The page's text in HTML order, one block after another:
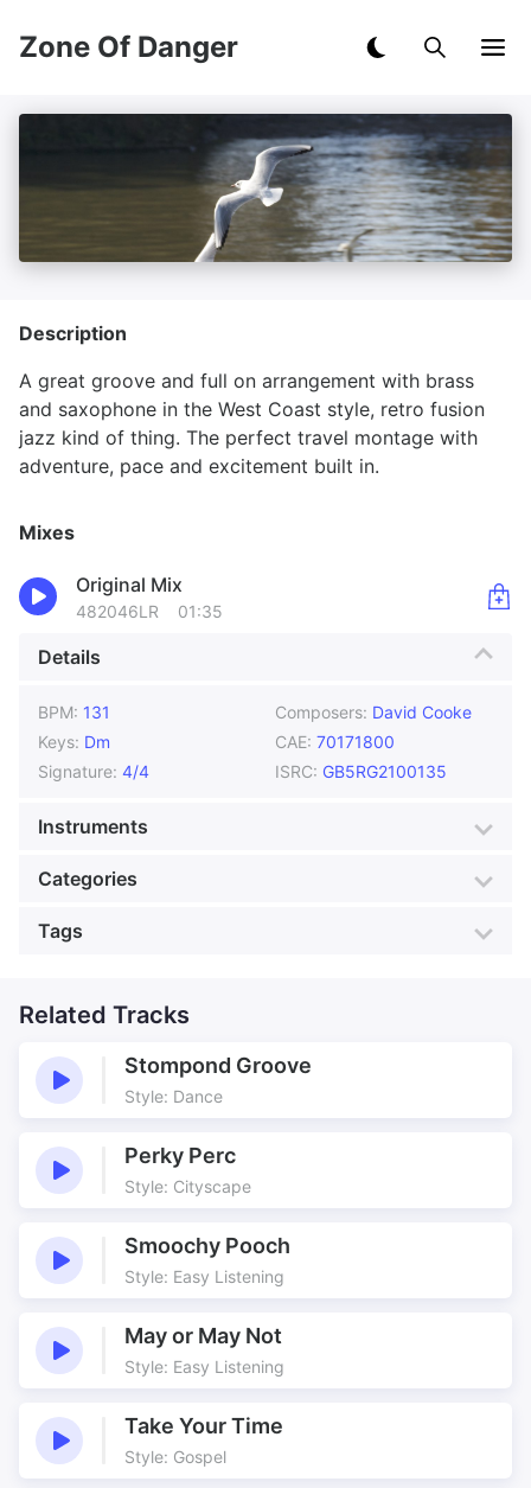
Zone Of Danger
Description
A great groove and full on arrangement with brass
and saxophone in the West Coast style, retro fusion
jazz kind of thing. The perfect travel montage with
adventure, pace and excitement built in.
Mixes
Original Mix
482046LR 01:35
Details
BPM: 131
Keys: Dm
Signature: 4/4
Composers: David Cooke
CAE: 70171800
ISRC: GB5RG2100135
Instruments
Bass
Electric Guitar
Piano
Categories
Genre:Ambient
Tags
Danger
Firm
Fusion
Influence
Retro
Sunshine
Vintage
Zone
Zone Of Danger
Related Tracks
Stompond Groove
Style: Dance
Perky Perc
Style: Cityscape
Smoochy Pooch
Style: Easy Listening
May or May Not
Style: Easy Listening
Take Your Time
Style: Gospel